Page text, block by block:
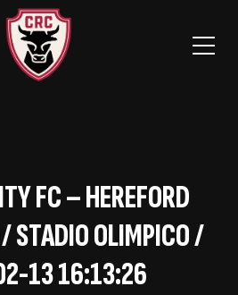
FC – HEREFORD
STADIO OLIMPICO /
13 16:13:26